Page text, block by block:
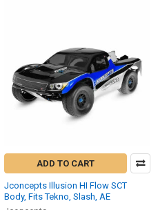
ADD TO CART
Jconcepts Illusion HI Flow SCT
Body, Fits Tekno, Slash, AE